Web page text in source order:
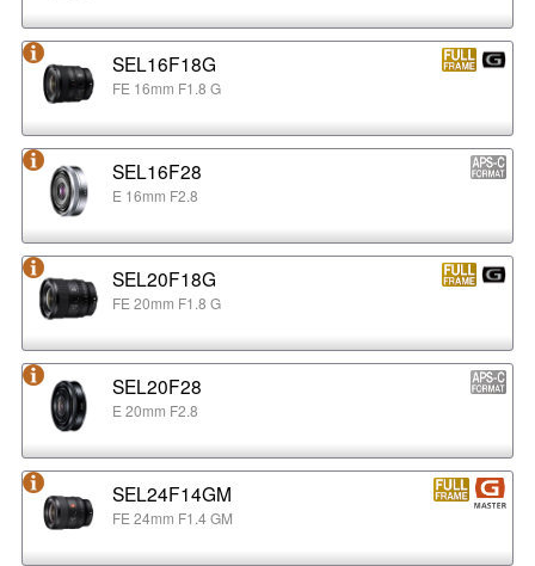
SEL16F18G
FE 16mm F1.8 G
SEL16F28
E 16mm F2.8
SEL20F18G
FE 20mm F1.8 G
SEL20F28
E 20mm F2.8
SEL24F14GM
FE 24mm F1.4 GM